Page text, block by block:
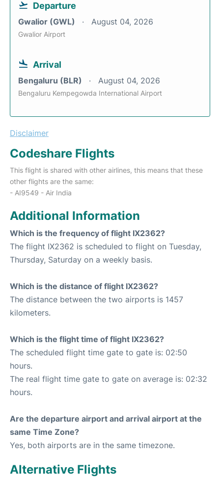
Departure
Gwalior (GWL) August 04, 2026
Gwalior Airport
Arrival
Bengaluru (BLR) August 04, 2026
Bengaluru Kempegowda International Airport
Disclaimer
Codeshare Flights
This flight is shared with other airlines, this means that these
other flights are the same:
- AI9549 - Air India
Additional Information
Which is the frequency of flight IX2362?
The flight IX2362 is scheduled to flight on Tuesday,
Thursday, Saturday on a weekly basis.
Which is the distance of flight IX2362?
The distance between the two airports is 1457
kilometers.
Which is the flight time of flight IX2362?
The scheduled flight time gate to gate is: 02:50
hours.
The real flight time gate to gate on average is: 02:32
hours.
Are the departure airport and arrival airport at the
same Time Zone?
Yes, both airports are in the same timezone.
Alternative Flights